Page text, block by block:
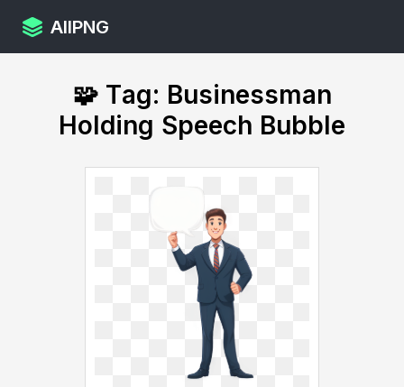
AllPNG
🧩 Tag: Businessman
Holding Speech Bubble